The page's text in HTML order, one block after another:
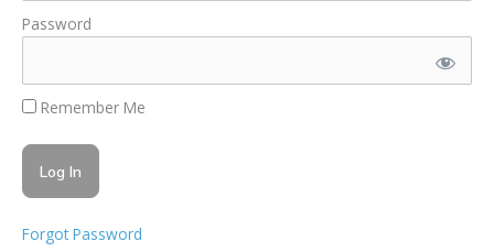
Password
Remember Me
Forgot Password